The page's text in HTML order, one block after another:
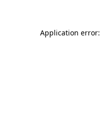
Application